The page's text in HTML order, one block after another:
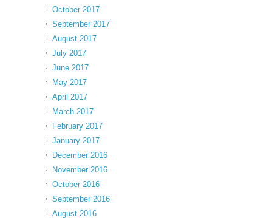
October 2017
September 2017
August 2017
July 2017
June 2017
May 2017
April 2017
March 2017
February 2017
January 2017
December 2016
November 2016
October 2016
September 2016
August 2016